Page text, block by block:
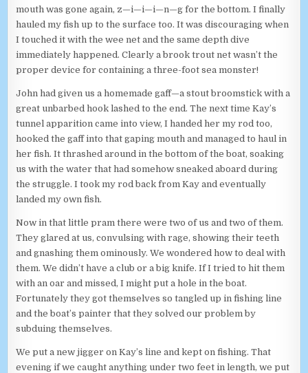
mouth was gone again, z—i—i—i—n—g for the bottom. I finally
hauled my fish up to the surface too. It was discouraging when
I touched it with the wee net and the same depth dive
immediately happened. Clearly a brook trout net wasn’t the
proper device for containing a three-foot sea monster!
John had given us a homemade gaff—a stout broomstick with a
great unbarbed hook lashed to the end. The next time Kay’s
tunnel apparition came into view, I handed her my rod too,
hooked the gaff into that gaping mouth and managed to haul in
her fish. It thrashed around in the bottom of the boat, soaking
us with the water that had somehow sneaked aboard during
the struggle. I took my rod back from Kay and eventually
landed my own fish.
Now in that little pram there were two of us and two of them.
They glared at us, convulsing with rage, showing their teeth
and gnashing them ominously. We wondered how to deal with
them. We didn’t have a club or a big knife. If I tried to hit them
with an oar and missed, I might put a hole in the boat.
Fortunately they got themselves so tangled up in fishing line
and the boat’s painter that they solved our problem by
subduing themselves.
We put a new jigger on Kay’s line and kept on fishing. That
evening if we caught anything under two feet in length, we put